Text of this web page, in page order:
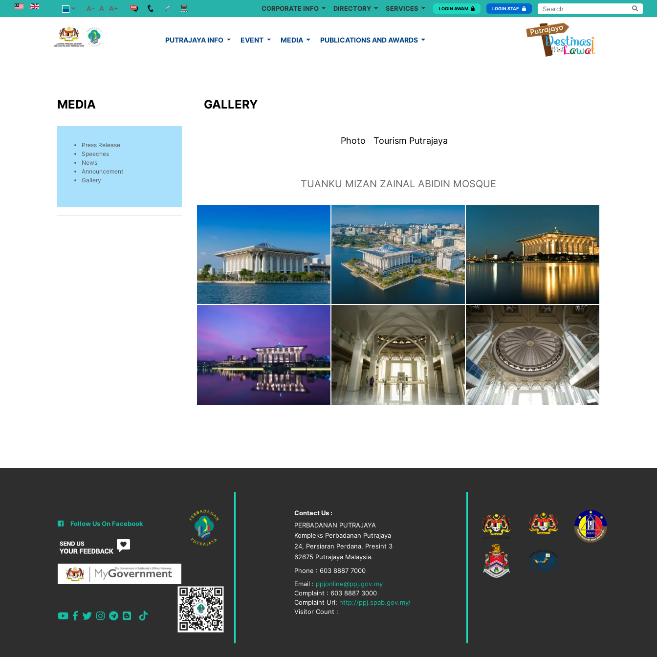
A- A A+ CORPORATE INFO DIRECTORY SERVICES LOGIN AWAM LOGIN STAF
PUTRAJAYA INFO EVENT MEDIA PUBLICATIONS AND AWARDS
MEDIA
Press Release
Speeches
News
Announcement
Gallery
GALLERY
Photo Tourism Putrajaya
TUANKU MIZAN ZAINAL ABIDIN MOSQUE
Follow Us On Facebook
Contact Us :
PERBADANAN PUTRAJAYA
Kompleks Perbadanan Putrajaya
24, Persiaran Perdana, Presint 3
62675 Putrajaya Malaysia.
Phone : 603 8887 7000
Email : ppjonline@ppj.gov.my
Complaint : 603 8887 3000
Complaint Url: http://ppj.spab.gov.my/
Visitor Count :